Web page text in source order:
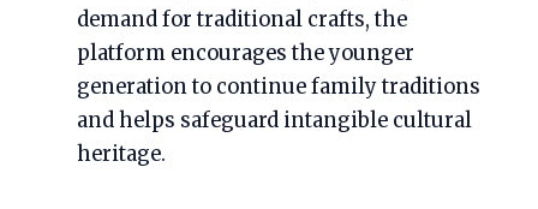
demand for traditional crafts, the
platform encourages the younger
generation to continue family traditions
and helps safeguard intangible cultural
heritage.